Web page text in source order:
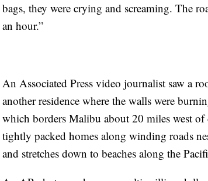
bags, they were crying and screaming. The
an hour.”
An Associated Press video journalist saw a
another residence where the walls were
which borders Malibu about 20 miles west
tightly packed homes along winding roads
and stretches down to beaches along the